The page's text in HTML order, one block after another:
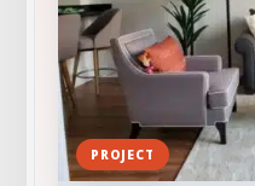
PROJECT